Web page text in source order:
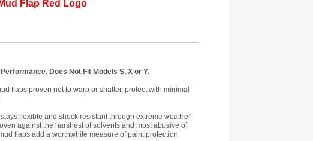
Flap Red Logo
Does Not Fit Models S, X or Y.
flaps proven not to warp or shatter, protect with minimal
flexible and shock resistant through extreme weather
against the harshest of solvents and most abusive of
flaps add a worthwhile measure of paint protection